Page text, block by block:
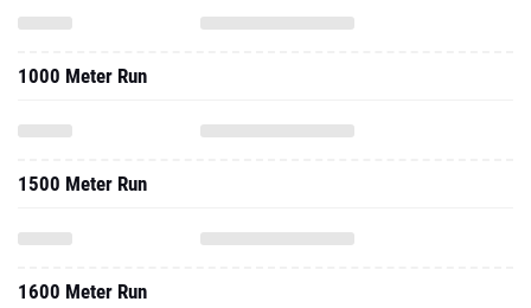
1000 Meter Run
1500 Meter Run
1600 Meter Run